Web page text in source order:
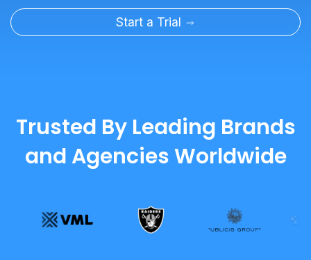
Start a Trial
Trusted By Leading Brands
and Agencies Worldwide